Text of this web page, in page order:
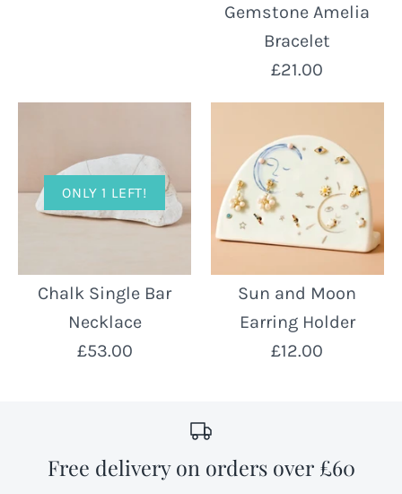
Gemstone Amelia
Bracelet
£21.00
ONLY 1 LEFT!
Chalk Single Bar
Necklace
£53.00
Sun and Moon
Earring Holder
£12.00
Free delivery on orders over £60